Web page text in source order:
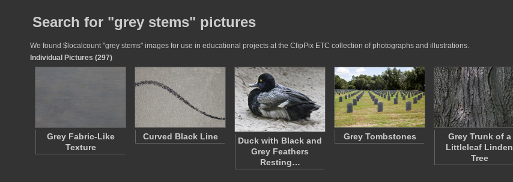
Search for "grey stems" pictures
We found $localcount "grey stems" images for use in educational projects at the ClipPix ETC collection of photographs and illustrations.
Individual Pictures (297)
Grey Fabric-Like
Texture
Curved Black Line
Duck with Black and
Grey Feathers
Resting…
Grey Tombstones
Grey Trunk of a
Littleleaf Linden
Tree